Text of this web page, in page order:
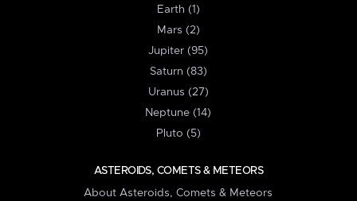
Earth (1)
Mars (2)
Jupiter (95)
Saturn (83)
Uranus (27)
Neptune (14)
Pluto (5)
ASTEROIDS, COMETS & METEORS
About Asteroids, Comets & Meteors